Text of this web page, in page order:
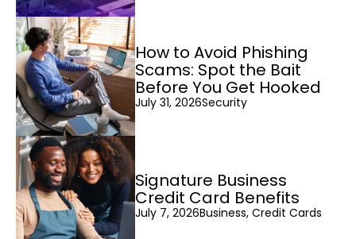
How to Avoid Phishing
Scams: Spot the Bait
Before You Get Hooked
July 31, 2026Security
Signature Business
Credit Card Benefits
July 7, 2026Business, Credit Cards